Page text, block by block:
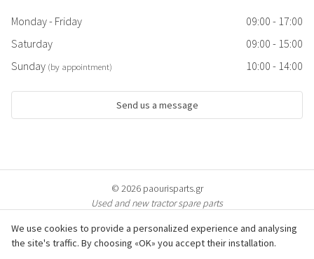
Monday - Friday
09:00 - 17:00
Saturday
09:00 - 15:00
Sunday (by appointment) 10:00 - 14:00
Send us a message
© 2026 paourisparts.gr
Used and new tractor spare parts
We use cookies to provide a personalized experience and analysing
the site's traffic. By choosing «OK» you accept their installation.